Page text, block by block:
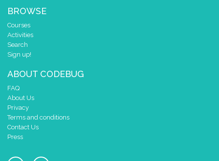
BROWSE
Courses
Activities
Search
Sign up!
ABOUT CODEBUG
FAQ
About Us
Privacy
Terms and conditions
Contact Us
Press